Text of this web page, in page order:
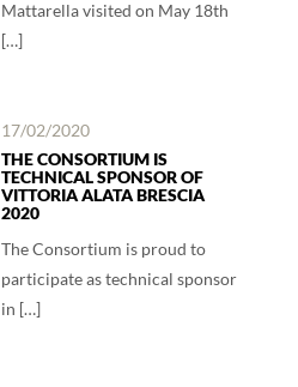
Mattarella visited on May 18th
[…]
17/02/2020
THE CONSORTIUM IS
TECHNICAL SPONSOR OF
VITTORIA ALATA BRESCIA
2020
The Consortium is proud to
participate as technical sponsor
in […]